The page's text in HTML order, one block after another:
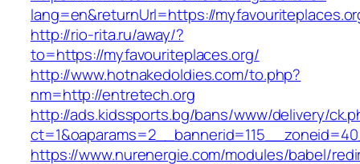
lang=en&returnUrl=https://
http://rio-rita.ru/away/?
to=https://myfavouriteplaces.org/
http://www.hotnakedoldies.com/to.php?
nm=http://entretech.org
http://ads.kidssports.bg/bans/www/delivery/
https://www.nurenergie.com/modules/babel/